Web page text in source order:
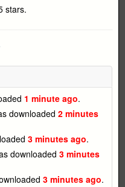
stars.
1 minute ago.
downloaded 2 minutes
3 minutes ago.
downloaded 3 minutes
3 minutes ago.